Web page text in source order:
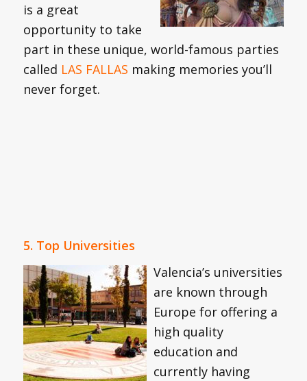
is a great
opportunity to take
part in these unique, world-famous parties
called LAS FALLAS making memories you’ll
never forget.
5. Top Universities
Valencia’s universities
are known through
Europe for offering a
high quality
education and
currently having